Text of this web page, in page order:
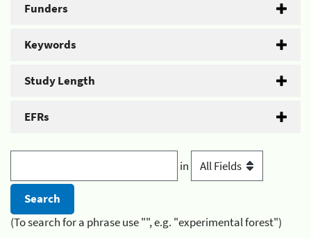
Funders
Keywords
Study Length
EFRs
in
(To search for a phrase use "", e.g. "experimental forest")